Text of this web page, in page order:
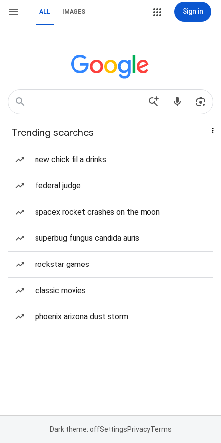
ALL IMAGES Sign in
Trending searches
new chick fil a drinks
federal judge
spacex rocket crashes on the moon
superbug fungus candida auris
rockstar games
classic movies
phoenix arizona dust storm
Dark theme: offSettingsPrivacyTerms